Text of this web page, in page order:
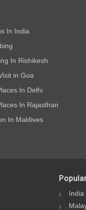
In India
In Rishikesh
in Goa
In Delhi
In Rajasthan
In Maldives
India